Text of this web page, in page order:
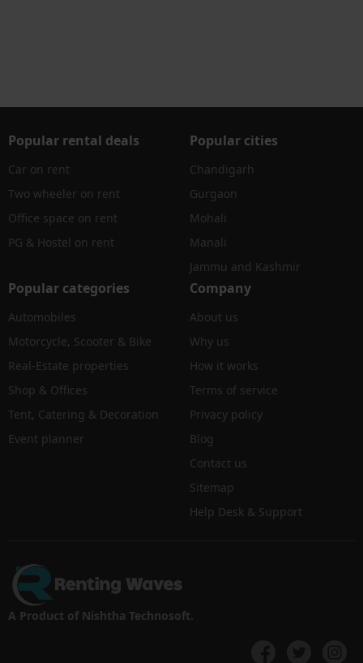
Popular rental deals
Car on rent
Two wheeler on rent
Office space on rent
PG & Hostel on rent
Popular cities
Chandigarh
Gurgaon
Mohali
Manali
Jammu and Kashmir
Popular categories
Automobiles
Motorcycle, Scooter & Bike
Real-Estate properties
Shop & Offices
Tent, Catering & Decoration
Event planner
Company
About us
Why us
How it works
Terms of service
Privacy policy
Blog
Contact us
Sitemap
Help Desk & Support
A Product of Nishtha Technosoft.